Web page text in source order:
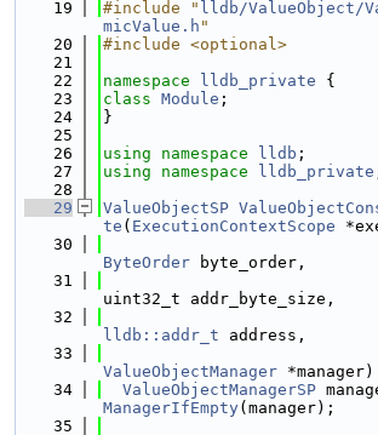
   19
#include " lldb/ValueObject/
micValue.h "
   20
#include <optional>
   21
   22
namespace lldb_private {
   23
class Module ;
   24
}
   25
   26
using namespace lldb ;
   27
using namespace lldb_private
   28
   29
ValueObjectSP
te ( ExecutionContextScope
   30
ByteOrder byte_order,
   31
uint32_t addr_byte_size,
   32
lldb::addr_t address,
   33
ValueObjectManager
   34
ValueObjectManagerSP
ManagerIfEmpty(manager);
   35